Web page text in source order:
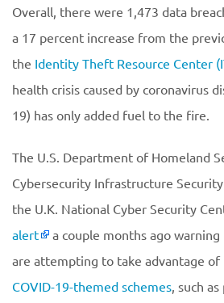
Overall, there were 1,473 data
a 17 percent increase from the
the Identity Theft Resource Center
health crisis caused by coronavirus
19) has only added fuel to the fire.
The U.S. Department of Homeland
Cybersecurity Infrastructure
the U.K. National Cyber Security
alert
a couple months ago
are attempting to take advantage
COVID-19-themed schemes, such